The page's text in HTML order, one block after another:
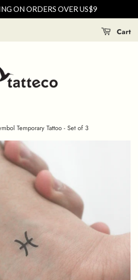
ON ORDERS OVER US$9
Cart
Temporary Tattoo - Set of 3